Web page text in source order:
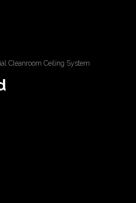
Cleanroom Ceiling System